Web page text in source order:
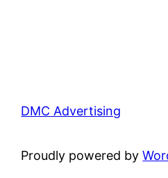
DMC Advertising
Proudly powered by